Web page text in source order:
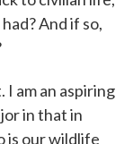
And if so,
am an aspiring
in that in
is our wildlife